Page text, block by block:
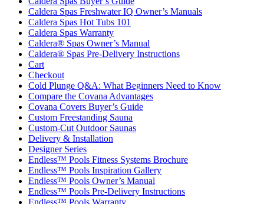
Caldera Spas Freshwater IQ Owner’s Manuals
Caldera Spas Hot Tubs 101
Caldera Spas Warranty
Caldera® Spas Owner’s Manual
Caldera® Spas Pre-Delivery Instructions
Cart
Checkout
Cold Plunge Q&A: What Beginners Need to Know
Compare the Covana Advantages
Covana Covers Buyer’s Guide
Custom Freestanding Sauna
Custom-Cut Outdoor Saunas
Delivery & Installation
Designer Series
Endless™ Pools Fitness Systems Brochure
Endless™ Pools Inspiration Gallery
Endless™ Pools Owner’s Manual
Endless™ Pools Pre-Delivery Instructions